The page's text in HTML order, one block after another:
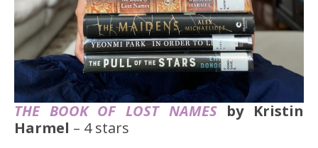
THE BOOK OF LOST NAMES by Kristin
Harmel – 4 stars